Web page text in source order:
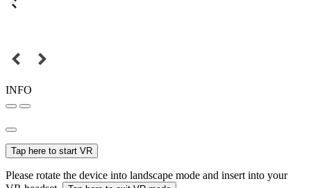
INFO
Tap here to start VR
Please rotate the device into landscape mode and insert into your